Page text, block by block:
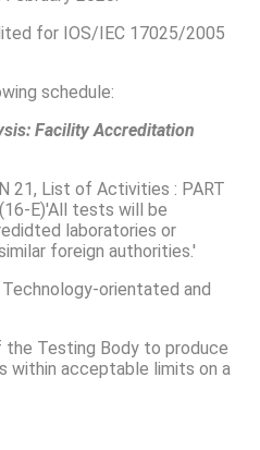
for IOS/IEC 17025/2005
schedule:
Facility Accreditation
21, List of Activities : PART
E)'All tests will be
laboratories or
foreign authorities.'
orientated and
Testing Body to produce
within acceptable limits on a